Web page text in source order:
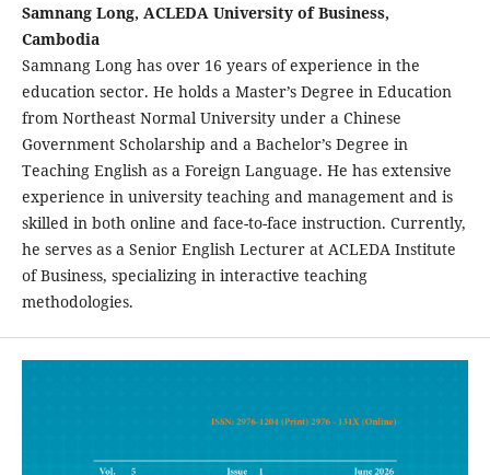
Samnang Long, ACLEDA University of Business,
Cambodia
Samnang Long has over 16 years of experience in the
education sector. He holds a Master’s Degree in Education
from Northeast Normal University under a Chinese
Government Scholarship and a Bachelor’s Degree in
Teaching English as a Foreign Language. He has extensive
experience in university teaching and management and is
skilled in both online and face-to-face instruction. Currently,
he serves as a Senior English Lecturer at ACLEDA Institute
of Business, specializing in interactive teaching
methodologies.